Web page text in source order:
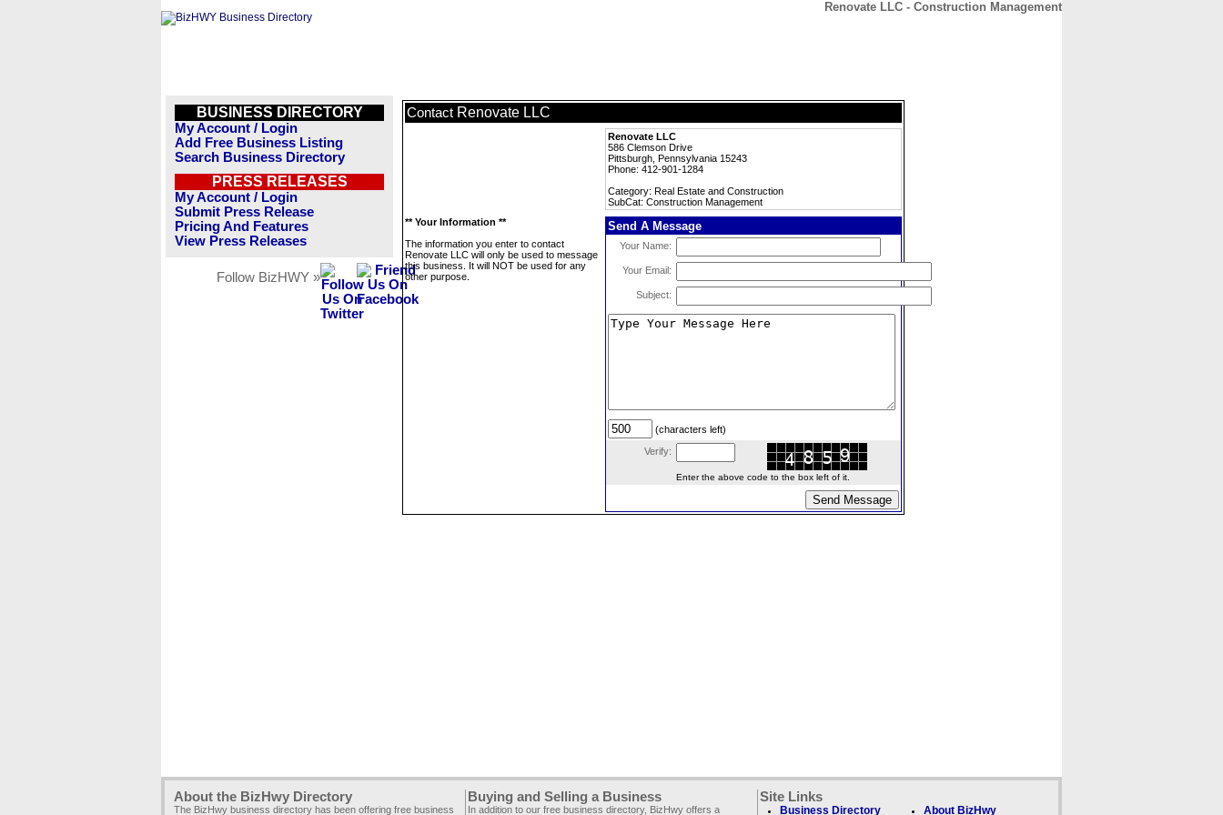
Renovate LLC - Construction Management
BUSINESS DIRECTORY
My Account / Login
Add Free Business Listing
Search Business Directory
PRESS RELEASES
My Account / Login
Submit Press Release
Pricing And Features
View Press Releases
Follow BizHWY »
Contact Renovate LLC
Renovate LLC
586 Clemson Drive
Pittsburgh, Pennsylvania 15243
Phone: 412-901-1284
Category: Real Estate and Construction
SubCat: Construction Management
** Your Information **
The information you enter to contact
Renovate LLC will only be used to message
this business. It will NOT be used for any
other purpose.
Send A Message
Your Name:
Your Email:
Subject:
(characters left)
Verify:
Enter the above code to the box left of it.
About the BizHwy Directory
The BizHwy business directory has been offering free business
Buying and Selling a Business
In addition to our free business directory, BizHwy offers a
Site Links
Business Directory About BizHwy